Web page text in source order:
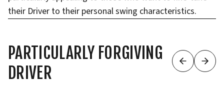
their Driver to their personal swing characteristics.
PARTICULARLY FORGIVING
DRIVER